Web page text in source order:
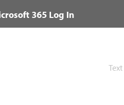
365 Log In